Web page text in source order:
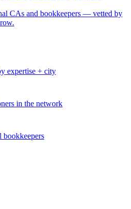
CAs and bookkeepers — vetted by
expertise + city
in the network
bookkeepers